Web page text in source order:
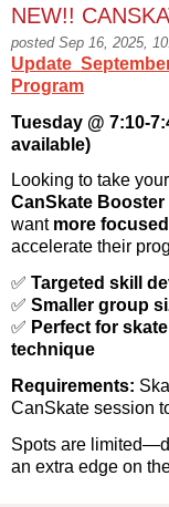
NEW!!
posted Sep 16, 2025,
Update
Program
Tuesday @ 7:10-7:
available)
Looking to take
CanSkate Booster
want more
accelerate their
✅ Targeted skill
✅ Smaller group
✅ Perfect for
technique
Requirements:
CanSkate session
Spots are
an extra edge on